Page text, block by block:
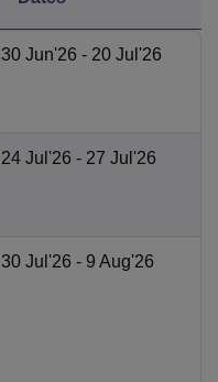
30 Jun'26 - 20 Jul'26
24 Jul'26 - 27 Jul'26
30 Jul'26 - 9 Aug'26